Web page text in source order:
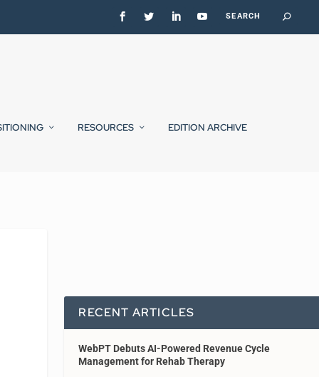
RESOURCES EDITION ARCHIVE
RECENT ARTICLES
WebPT Debuts AI-Powered Revenue Cycle
Management for Rehab Therapy